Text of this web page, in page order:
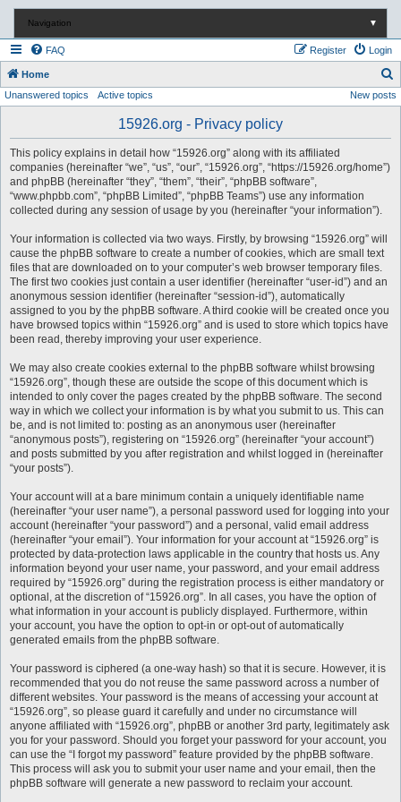
Navigation ▼
FAQ Login
Register
Home
e
Unanswered topics Active topics New posts
15926.org - Privacy policy
This policy explains in detail how “15926.org” along with its affiliated
companies (hereinafter “we”, “us”, “our”, “15926.org”, “https://15926.org/home”)
and phpBB (hereinafter “they”, “them”, “their”, “phpBB software”,
“www.phpbb.com”, “phpBB Limited”, “phpBB Teams”) use any information
collected during any session of usage by you (hereinafter “your information”).
Your information is collected via two ways. Firstly, by browsing “15926.org” will
cause the phpBB software to create a number of cookies, which are small text
files that are downloaded on to your computer’s web browser temporary files.
The first two cookies just contain a user identifier (hereinafter “user-id”) and an
anonymous session identifier (hereinafter “session-id”), automatically
assigned to you by the phpBB software. A third cookie will be created once you
have browsed topics within “15926.org” and is used to store which topics have
been read, thereby improving your user experience.
We may also create cookies external to the phpBB software whilst browsing
“15926.org”, though these are outside the scope of this document which is
intended to only cover the pages created by the phpBB software. The second
way in which we collect your information is by what you submit to us. This can
be, and is not limited to: posting as an anonymous user (hereinafter
“anonymous posts”), registering on “15926.org” (hereinafter “your account”)
and posts submitted by you after registration and whilst logged in (hereinafter
“your posts”).
Your account will at a bare minimum contain a uniquely identifiable name
(hereinafter “your user name”), a personal password used for logging into your
account (hereinafter “your password”) and a personal, valid email address
(hereinafter “your email”). Your information for your account at “15926.org” is
protected by data-protection laws applicable in the country that hosts us. Any
information beyond your user name, your password, and your email address
required by “15926.org” during the registration process is either mandatory or
optional, at the discretion of “15926.org”. In all cases, you have the option of
what information in your account is publicly displayed. Furthermore, within
your account, you have the option to opt-in or opt-out of automatically
generated emails from the phpBB software.
Your password is ciphered (a one-way hash) so that it is secure. However, it is
recommended that you do not reuse the same password across a number of
different websites. Your password is the means of accessing your account at
“15926.org”, so please guard it carefully and under no circumstance will
anyone affiliated with “15926.org”, phpBB or another 3rd party, legitimately ask
you for your password. Should you forget your password for your account, you
can use the “I forgot my password” feature provided by the phpBB software.
This process will ask you to submit your user name and your email, then the
phpBB software will generate a new password to reclaim your account.